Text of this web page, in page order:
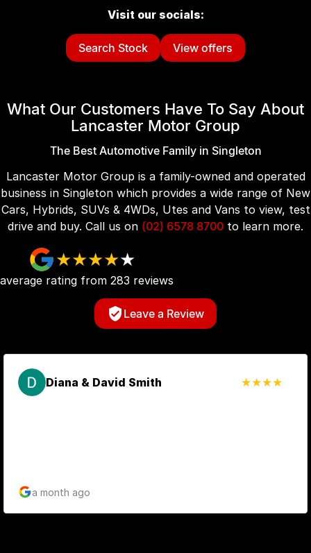
Visit our socials:
Search Stock View offers
What Our Customers Have To Say About
Lancaster Motor Group
The Best Automotive Family in Singleton
Lancaster Motor Group is a family-owned and operated
business in Singleton which provides a wide range of New
Cars, Hybrids, SUVs & 4WDs, Utes and Vans to view, test
drive and buy. Call us on (02) 6578 8700 to learn more.
rating from 283 reviews
Leave a Review
Diana & David Smith
a month ago